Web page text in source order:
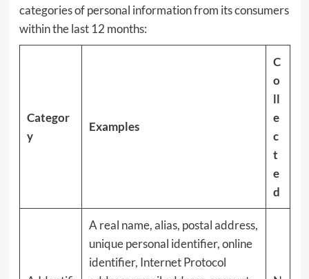
categories of personal information from its consumers
within the last 12 months:
Categor
y
Examples
C
o
ll
e
c
t
e
d
A real name, alias, postal address,
unique personal identifier, online
identifier, Internet Protocol